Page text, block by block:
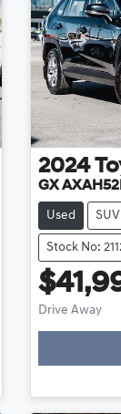
2024
GX
Used SUV
Stock No:
Drive Away